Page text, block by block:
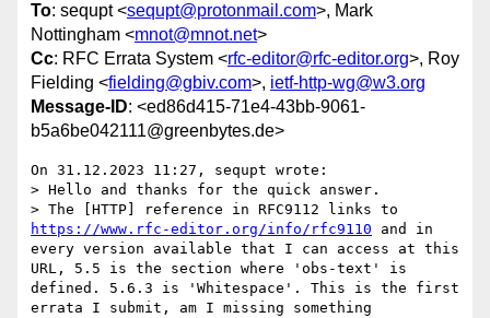
To: sequpt <sequpt@protonmail.com>, Mark
Nottingham <mnot@mnot.net>
Cc: RFC Errata System <rfc-editor@rfc-editor.org>, Roy
Fielding <fielding@gbiv.com>, ietf-http-wg@w3.org
Message-ID: <ed86d415-71e4-43bb-9061-
b5a6be042111@greenbytes.de>
On 31.12.2023 11:27, sequpt wrote:
> Hello and thanks for the quick answer.
https://www.rfc-editor.org/info/rfc9110 and in
every version available that I can access at this
URL, 5.5 is the section where 'obs-text' is
defined. 5.6.3 is 'Whitespace'. This is the first
errata I submit, am I missing something